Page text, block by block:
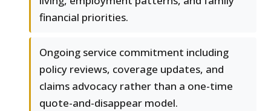
financial priorities.
Ongoing service commitment including
policy reviews, coverage updates, and
claims advocacy rather than a one-time
quote-and-disappear model.